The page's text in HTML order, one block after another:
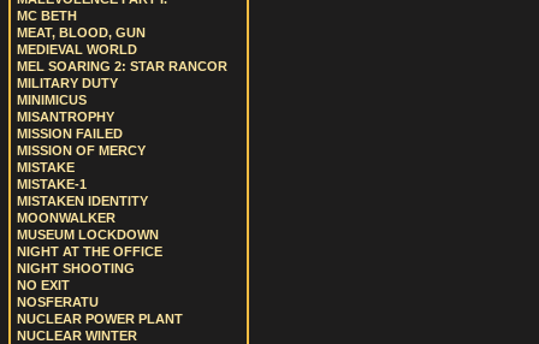
MC BETH
MEAT, BLOOD, GUN
MEDIEVAL WORLD
MEL SOARING 2: STAR RANCOR
MILITARY DUTY
MINIMICUS
MISANTROPHY
MISSION FAILED
MISSION OF MERCY
MISTAKE
MISTAKE-1
MISTAKEN IDENTITY
MOONWALKER
MUSEUM LOCKDOWN
NIGHT AT THE OFFICE
NIGHT SHOOTING
NO EXIT
NOSFERATU
NUCLEAR POWER PLANT
NUCLEAR WINTER